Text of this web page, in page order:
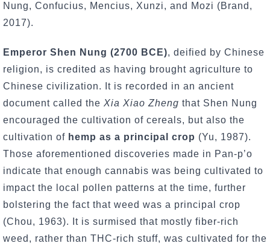
Nung, Confucius, Mencius, Xunzi, and Mozi (Brand,
2017).
Emperor Shen Nung (2700 BCE), deified by Chinese
religion, is credited as having brought agriculture to
Chinese civilization. It is recorded in an ancient
document called the Xia Xiao Zheng that Shen Nung
encouraged the cultivation of cereals, but also the
cultivation of hemp as a principal crop (Yu, 1987).
Those aforementioned discoveries made in Pan-p’o
indicate that enough cannabis was being cultivated to
impact the local pollen patterns at the time, further
bolstering the fact that weed was a principal crop
(Chou, 1963). It is surmised that mostly fiber-rich
weed, rather than THC-rich stuff, was cultivated for the